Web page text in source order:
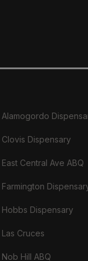
Dispensary
Central Ave ABQ
Dispensary
Cruces
Hill ABQ